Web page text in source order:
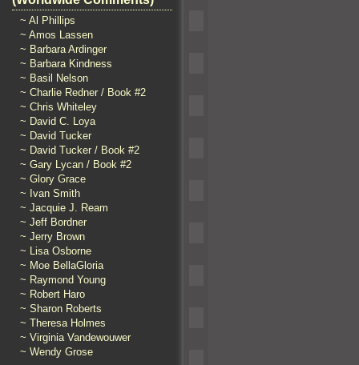
~ Al Phillips
~ Amos Lassen
~ Barbara Ardinger
~ Barbara Kindness
~ Basil Nelson
~ Charlie Redner / Book #2
~ Chris Whiteley
~ David C. Loya
~ David Tucker
~ David Tucker / Book #2
~ Gary Lycan / Book #2
~ Glory Grace
~ Ivan Smith
~ Jacquie J. Ream
~ Jeff Bordner
~ Jerry Brown
~ Lisa Osborne
~ Moe BellaGloria
~ Raymond Young
~ Robert Haro
~ Sharon Roberts
~ Theresa Holmes
~ Virginia Vandewouwer
~ Wendy Grose